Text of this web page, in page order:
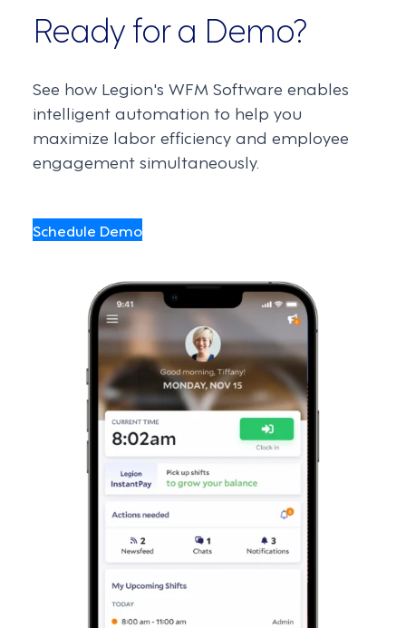
Ready for a Demo?
See how Legion's WFM Software enables
intelligent automation to help you
maximize labor efficiency and employee
engagement simultaneously.
Schedule Demo